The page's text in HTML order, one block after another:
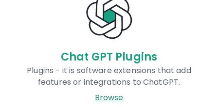
Chat GPT Plugins
Plugins - it is software extensions that add
features or integrations to ChatGPT.
Browse